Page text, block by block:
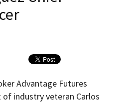
Advantage Futures
industry veteran Carlos